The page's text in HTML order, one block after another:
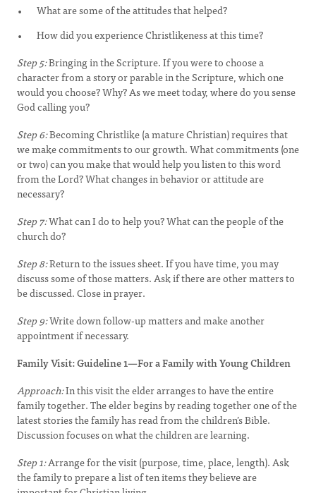
What are some of the attitudes that helped?
How did you experience Christlikeness at this time?
Step 5:Bringing in the Scripture. If you were to choose a
character from a story or parable in the Scripture, which one
would you choose? Why? As we meet today, where do you sense
God calling you?
Step 6:Becoming Christlike (a mature Christian) requires that
we make commitments to our growth. What commitments (one
or two) can you make that would help you listen to this word
from the Lord? What changes in behavior or attitude are
necessary?
Step 7:What can I do to help you? What can the people of the
church do?
Step 8:Return to the issues sheet. If you have time, you may
discuss some of those matters. Ask if there are other matters to
be discussed. Close in prayer.
Step 9:Write down follow-up matters and make another
appointment if necessary.
Family Visit: Guideline 1—For a Family with Young Children
Approach:In this visit the elder arranges to have the entire
family together. The elder begins by reading together one of the
latest stories the family has read from the children’s Bible.
Discussion focuses on what the children are learning.
Step 1:Arrange for the visit (purpose, time, place, length). Ask
the family to prepare a list of ten items they believe are